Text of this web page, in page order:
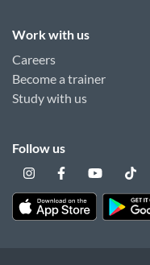
Work with us
Careers
Become a trainer
Study with us
Follow us